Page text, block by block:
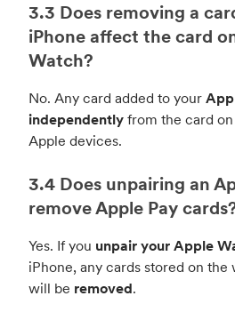
3.3 Does removing a
iPhone affect the card
Watch?
No. Any card added to your
independently from the card
Apple devices.
3.4 Does unpairing an
remove Apple Pay
Yes. If you unpair your Apple
iPhone, any cards stored on
will be removed.